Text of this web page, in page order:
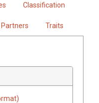
Classification
Traits